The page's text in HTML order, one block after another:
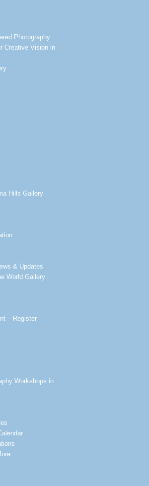
Photography
Creative Vision in
Hills Gallery
& Updates
World Gallery
– Register
Workshops in